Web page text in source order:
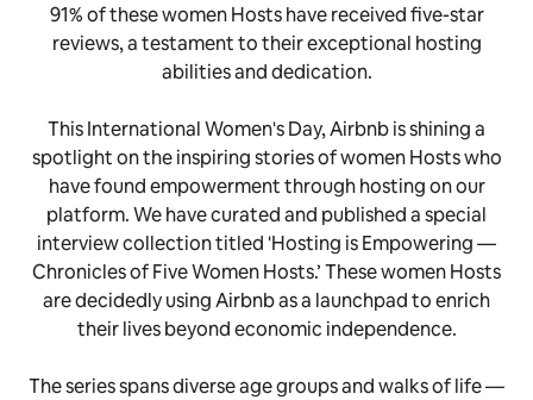
91% of these women Hosts have received five-star
reviews, a testament to their exceptional hosting
abilities and dedication.
This International Women's Day, Airbnb is shining a
spotlight on the inspiring stories of women Hosts who
have found empowerment through hosting on our
platform. We have curated and published a special
interview collection titled 'Hosting is Empowering —
Chronicles of Five Women Hosts.’ These women Hosts
are decidedly using Airbnb as a launchpad to enrich
their lives beyond economic independence.
The series spans diverse age groups and walks of life —